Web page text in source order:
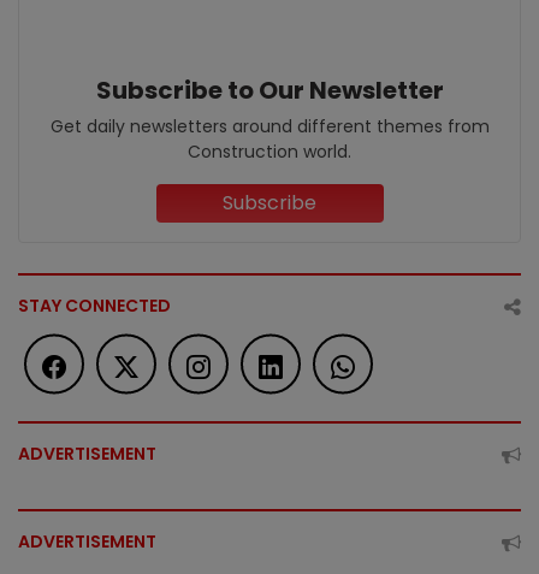
Subscribe to Our Newsletter
Get daily newsletters around different themes from
Construction world.
Subscribe
STAY CONNECTED
ADVERTISEMENT
ADVERTISEMENT